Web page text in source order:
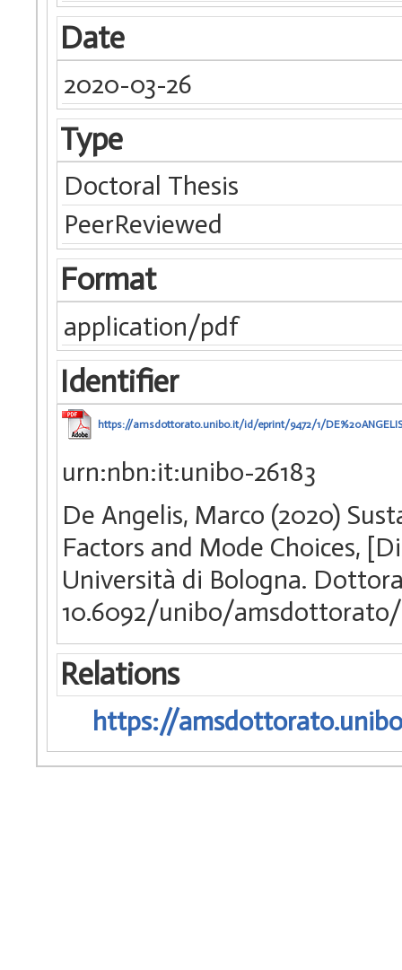
Date
2020-03-26
Type
Doctoral Thesis
PeerReviewed
Format
application/pdf
Identifier
https://amsdottorato.unibo.it/id/eprint/9472/1/
urn:nbn:it:unibo-26183
De Angelis, Marco (2020)
Factors and Mode Choices,
Università di Bologna.
10.6092/unibo/amsdottorato/
Relations
https://